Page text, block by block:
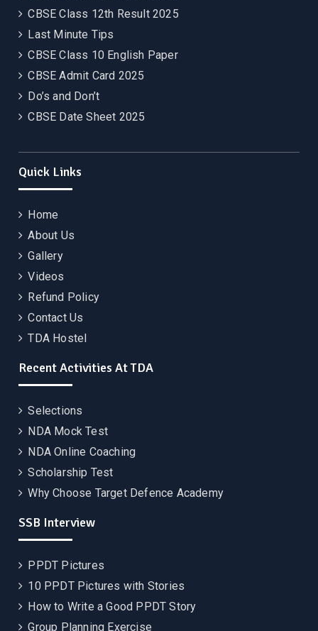
CBSE Class 12th Result 2025
Last Minute Tips
CBSE Class 10 English Paper
CBSE Admit Card 2025
Do’s and Don’t
CBSE Date Sheet 2025
Quick Links
Home
About Us
Gallery
Videos
Refund Policy
Contact Us
TDA Hostel
Recent Activities At TDA
Selections
NDA Mock Test
NDA Online Coaching
Scholarship Test
Why Choose Target Defence Academy
SSB Interview
PPDT Pictures
10 PPDT Pictures with Stories
How to Write a Good PPDT Story
Group Planning Exercise